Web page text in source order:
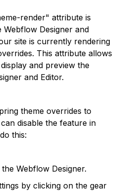
render" attribute is
Webflow Designer and
site is currently rendering
This attribute allows
and preview the
and Editor.
theme overrides to
disable the feature in
this:
Webflow Designer.
by clicking on the gear